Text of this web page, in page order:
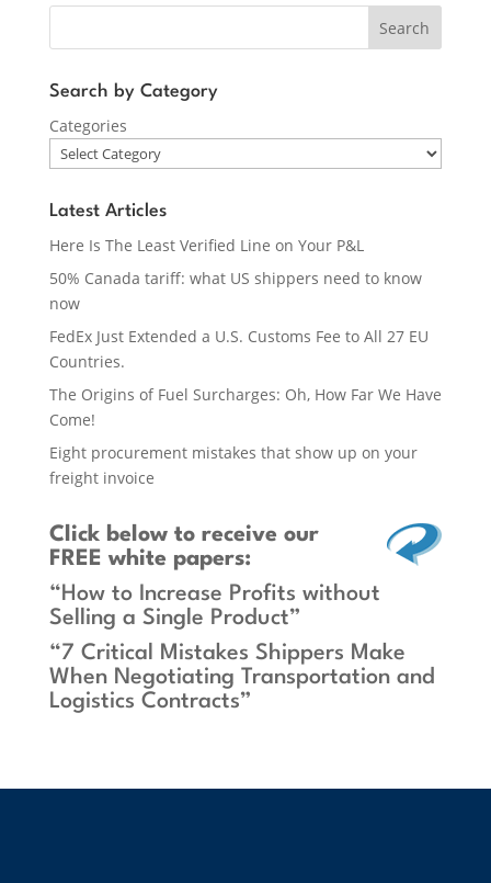
Search
Search by Category
Categories
Latest Articles
Here Is The Least Verified Line on Your P&L
50% Canada tariff: what US shippers need to know
now
FedEx Just Extended a U.S. Customs Fee to All 27 EU
Countries.
The Origins of Fuel Surcharges: Oh, How Far We Have
Come!
Eight procurement mistakes that show up on your
freight invoice
Click belowto receive our
FREE white papers:
“How to Increase Profits without
Selling a Single Product”
“7 Critical Mistakes Shippers Make
When Negotiating Transportation and
Logistics Contracts”